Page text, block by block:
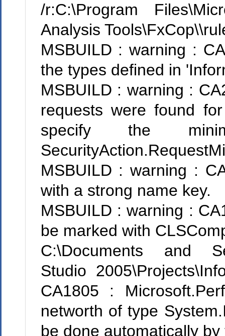
/r:C:\Program
Analysis
MSBUILD : warning :
the types defined in
MSBUILD : warning :
requests were found
specify the
MSBUILD : warning :
with a strong name key.
MSBUILD : warning :
be marked with
C:\Documents and
Studio
CA1805 :
networth of type
be done automatically